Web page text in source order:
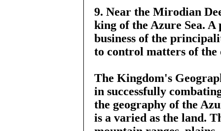
9. Near the Mirodian
king of the Azure Sea.
business of the
to control matters of the
The Kingdom's
in successfully
the geography of the
is a varied as the land.